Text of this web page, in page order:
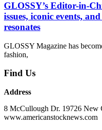
GLOSSY’s Editor-in-
issues, iconic events,
resonates
GLOSSY Magazine has
fashion,
Find Us
Address
8 McCullough Dr. 19726 New
www.americanstocknews.com